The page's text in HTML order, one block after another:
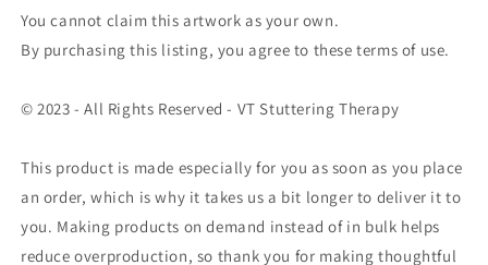
You cannot claim this artwork as your own.
By purchasing this listing, you agree to these terms of use.
© 2023 - All Rights Reserved - VT Stuttering Therapy
This product is made especially for you as soon as you place
an order, which is why it takes us a bit longer to deliver it to
you. Making products on demand instead of in bulk helps
reduce overproduction, so thank you for making thoughtful